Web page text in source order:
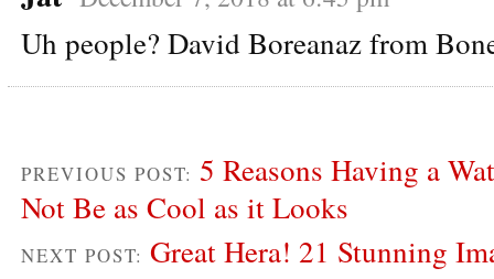
Uh people? David Boreanaz from
PREVIOUS POST: 5 Reasons Having a
Not Be as Cool as it Looks
NEXT POST: Great Hera! 21 Stunning